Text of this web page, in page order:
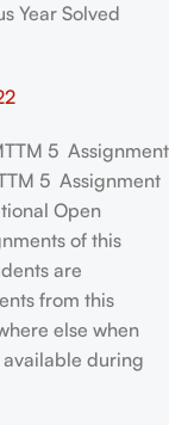
Year Solved
5 Assignment
5 Assignment
Open
of this
are
from this
else when
during